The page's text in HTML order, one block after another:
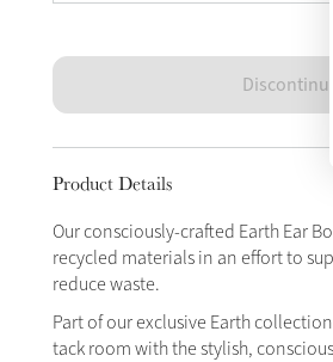
Product Details
Our consciously-crafted Earth Ear
recycled materials in an effort to
reduce waste.
Part of our exclusive Earth
tack room with the stylish,